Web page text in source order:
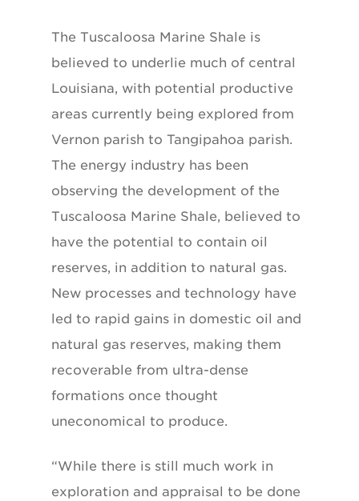
The Tuscaloosa Marine Shale is
believed to underlie much of central
Louisiana, with potential productive
areas currently being explored from
Vernon parish to Tangipahoa parish.
The energy industry has been
observing the development of the
Tuscaloosa Marine Shale, believed to
have the potential to contain oil
reserves, in addition to natural gas.
New processes and technology have
led to rapid gains in domestic oil and
natural gas reserves, making them
recoverable from ultra-dense
formations once thought
uneconomical to produce.
“While there is still much work in
exploration and appraisal to be done